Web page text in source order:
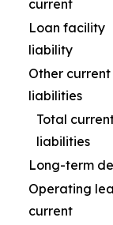
current
Loan facility
liability
Other current
liabilities
Total
liabilities
Long-term
Operating
current